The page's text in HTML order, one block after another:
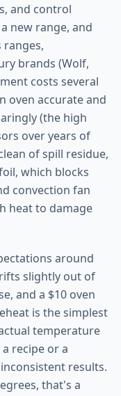
and control
new range, and
brands (Wolf,
costs several
oven accurate and
(the high
over years of
of spill residue,
which blocks
convection fan
heat to damage
around
slightly out of
and a $10 oven
is the simplest
temperature
recipe or a
results.
that's a